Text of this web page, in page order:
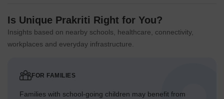
Is Unique Prakriti Right for You?
Insights based on nearby schools, healthcare, connectivity,
workplaces and everyday infrastructure.
FOR FAMILIES
Families with school-going children may benefit from